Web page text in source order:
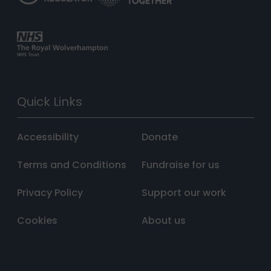
Quick Links
Accessibility
Terms and Conditions
Privacy Policy
Cookies
Donate
Fundraise for us
Support our work
About us